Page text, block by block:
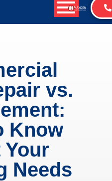
vs.
Know
Your
Needs